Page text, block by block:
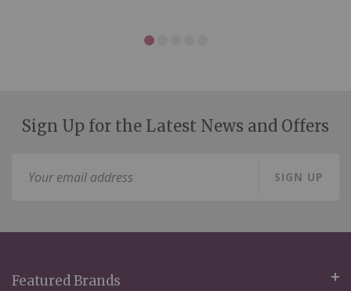
Sign Up for the Latest News and Offers
SIGN UP
Featured Brands